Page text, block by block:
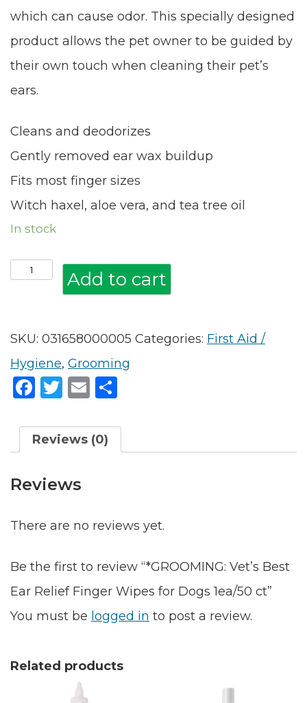
which can cause odor. This specially designed
product allows the pet owner to be guided by
their own touch when cleaning their pet’s
ears.
Cleans and deodorizes
Gently removed ear wax buildup
Fits most finger sizes
Witch haxel, aloe vera, and tea tree oil
In stock
*GROOMING:
Ear
Relief
Finger
1ea/50
Add to cart
SKU: 031658000005 Categories: First Aid /
Hygiene, Grooming
Facebook
Twitter
Email
Reviews (0)
Reviews
There are no reviews yet.
Be the first to review “*GROOMING: Vet’s Best
Ear Relief Finger Wipes for Dogs 1ea/50 ct”
You must be logged in to post a review.
Related products